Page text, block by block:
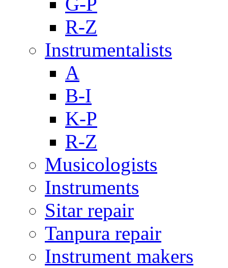
R-Z
Instrumentalists
A
B-I
K-P
R-Z
Musicologists
Instruments
Sitar repair
Tanpura repair
Instrument makers